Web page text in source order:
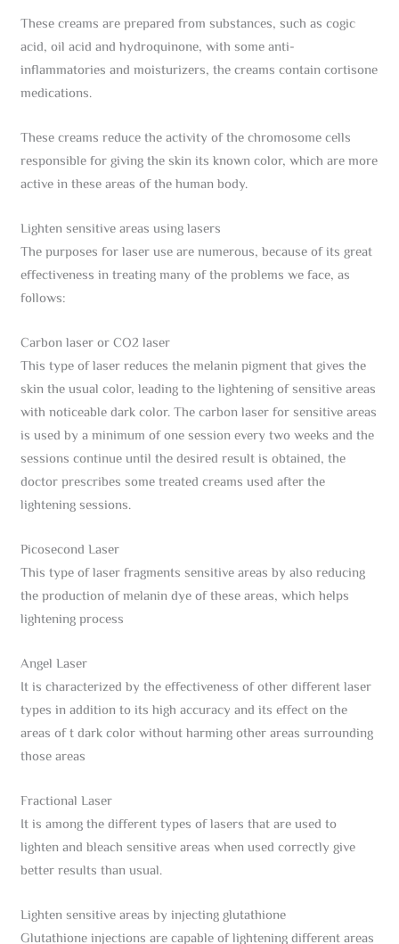
These creams are prepared from substances, such as cogic
acid, oil acid and hydroquinone, with some anti-
inflammatories and moisturizers, the creams contain cortisone
medications.
These creams reduce the activity of the chromosome cells
responsible for giving the skin its known color, which are more
active in these areas of the human body.
Lighten sensitive areas using lasers
The purposes for laser use are numerous, because of its great
effectiveness in treating many of the problems we face, as
follows:
Carbon laser or CO2 laser
This type of laser reduces the melanin pigment that gives the
skin the usual color, leading to the lightening of sensitive areas
with noticeable dark color. The carbon laser for sensitive areas
is used by a minimum of one session every two weeks and the
sessions continue until the desired result is obtained, the
doctor prescribes some treated creams used after the
lightening sessions.
Picosecond Laser
This type of laser fragments sensitive areas by also reducing
the production of melanin dye of these areas, which helps
lightening process
Angel Laser
It is characterized by the effectiveness of other different laser
types in addition to its high accuracy and its effect on the
areas of t dark color without harming other areas surrounding
those areas
Fractional Laser
It is among the different types of lasers that are used to
lighten and bleach sensitive areas when used correctly give
better results than usual.
Lighten sensitive areas by injecting glutathione
Glutathione injections are capable of lightening different areas